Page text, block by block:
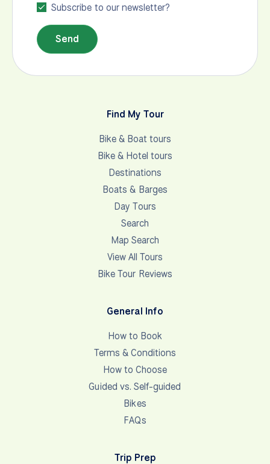
Find My Tour
Bike & Boat tours
Bike & Hotel tours
Destinations
Boats & Barges
Day Tours
Search
Map Search
View All Tours
Bike Tour Reviews
General Info
How to Book
Terms & Conditions
How to Choose
Guided vs. Self-guided
Bikes
FAQs
Trip Prep
Subscribe to our newsletter?
Send